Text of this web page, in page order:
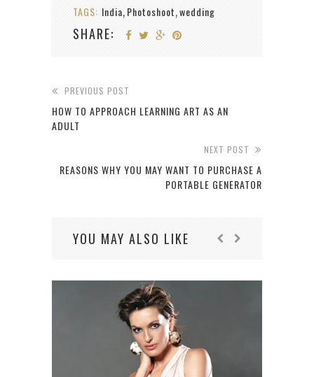
TAGS: India, Photoshoot,wedding
SHARE:
PREVIOUS POST
HOW TO APPROACH LEARNING ART AS AN
ADULT
NEXT POST
REASONS WHY YOU MAY WANT TO PURCHASE A
PORTABLE GENERATOR
YOU MAY ALSO LIKE